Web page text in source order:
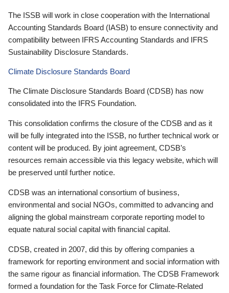
The ISSB will work in close cooperation with the International
Accounting Standards Board (IASB) to ensure connectivity and
compatibility between IFRS Accounting Standards and IFRS
Sustainability Disclosure Standards.
Climate Disclosure Standards Board
The Climate Disclosure Standards Board (CDSB) has now
consolidated into the IFRS Foundation.
This consolidation confirms the closure of the CDSB and as it
will be fully integrated into the ISSB, no further technical work or
content will be produced. By joint agreement, CDSB’s
resources remain accessible via this legacy website, which will
be preserved until further notice.
CDSB was an international consortium of business,
environmental and social NGOs, committed to advancing and
aligning the global mainstream corporate reporting model to
equate natural social capital with financial capital.
CDSB, created in 2007, did this by offering companies a
framework for reporting environment and social information with
the same rigour as financial information. The CDSB Framework
formed a foundation for the Task Force for Climate-Related